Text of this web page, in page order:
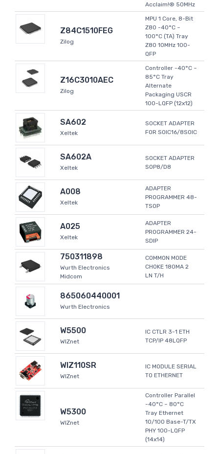
Acclaim!® 50MHz
Z84C1510FEG
Zilog
MPU 1 Core, 8-Bit
Z80 -40°C ~
100°C (TA) Tray
Z80 10MHz 100-
QFP
Z16C3010AEC
Zilog
Controller -40°C ~
85°C Tray
Alternate
Packaging USCR
100-LQFP (12x12)
SA602
Xeltek
SOCKET ADAPTER
FOR SOIC16/8SOIC
SA602A
Xeltek
SOCKET ADAPTER
SOP8/D8
A008
Xeltek
ADAPTER
PROGRAMMER 48-
TSOP
A025
Xeltek
ADAPTER
PROGRAMMER 24-
SDIP
750311898
Wurth Electronics
Midcom
COMMON MODE
CHOKE 180MA 2
LN T/H
865060440001
Wurth Electronics
W5500
WIZnet
IC CTLR 3-1 ETH
TCP/IP 48LQFP
WIZ110SR
WIZnet
IC MODULE SERIAL
TO ETHERNET
W5300
WIZnet
Controller Parallel
-40°C ~ 80°C
Tray Ethernet
10/100 Base-T/TX
PHY 100-LQFP
(14x14)